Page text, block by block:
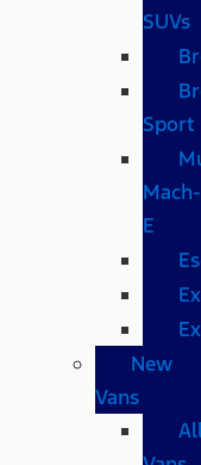
SUVs
Sport
Mach-
E
New
Vans